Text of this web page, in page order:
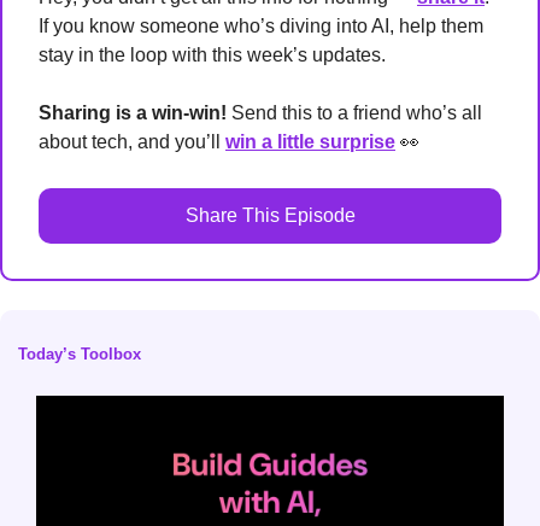
If you know someone who’s diving into AI, help them
stay in the loop with this week’s updates.
Sharing is a win-win! Send this to a friend who’s all
about tech, and you’ll win a little surprise 👀
Share This Episode
Today’s Toolbox